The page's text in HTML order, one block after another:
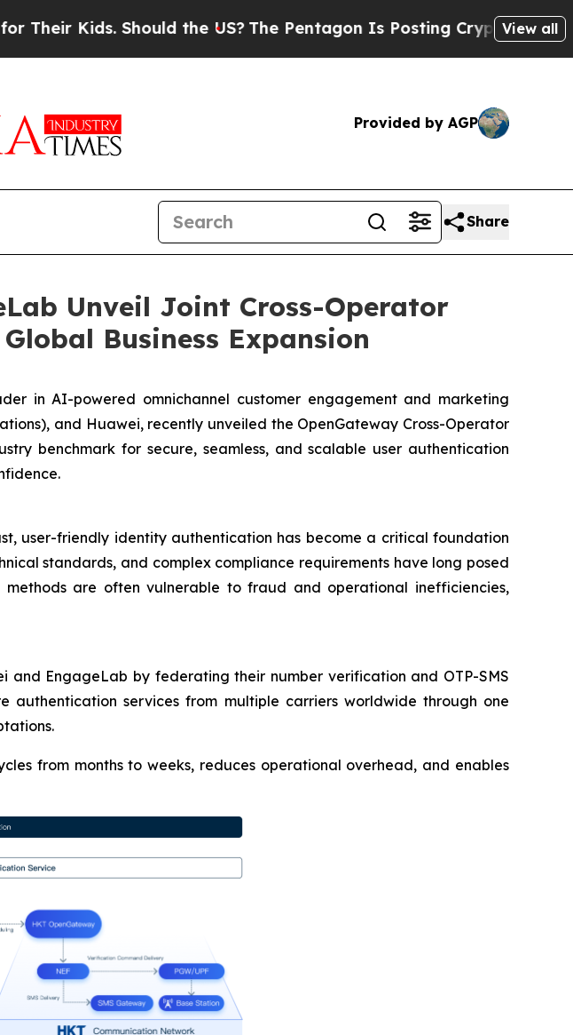
Should the US?The Pentagon Is Posting Cryptic Biblical View all
Provided by AGP
Share
Unveil Joint Cross-Operator
Business Expansion
in AI-powered omnichannel customer engagement and marketing
and Huawei, recently unveiled the OpenGateway Cross-Operator
benchmark for secure, seamless, and scalable user authentication
user-friendly identity authentication has become a critical foundation
standards, and complex compliance requirements have long posed
are often vulnerable to fraud and operational inefficiencies,
and EngageLab by federating their number verification and OTP-SMS
authentication services from multiple carriers worldwide through one
from months to weeks, reduces operational overhead, and enables